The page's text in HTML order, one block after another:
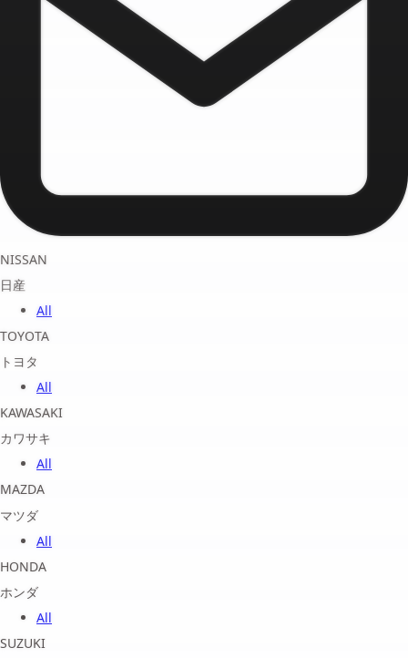
NISSAN
日産
All
TOYOTA
トヨタ
All
KAWASAKI
カワサキ
All
MAZDA
マツダ
All
HONDA
ホンダ
All
SUZUKI